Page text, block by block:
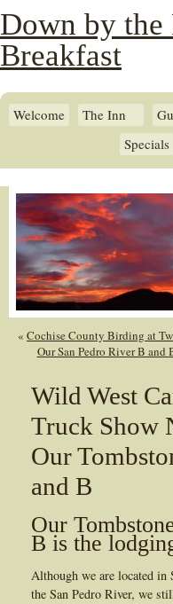
Down by the
Breakfast
Welcome The Inn
Specials
« Cochise County Birding at
Our San Pedro River B and
Wild West
Truck Show
Our
and B
Our
B is the
Although we are located in
the San Pedro River, we